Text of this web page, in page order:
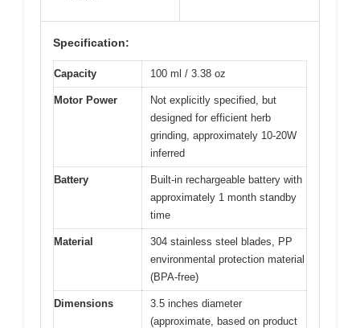
Specification:
Capacity 100 ml / 3.38 oz
Motor Power
Not explicitly specified, but
designed for efficient herb
grinding, approximately 10-20W
inferred
Battery
Built-in rechargeable battery with
approximately 1 month standby
time
Material
304 stainless steel blades, PP
environmental protection material
(BPA-free)
Dimensions
3.5 inches diameter
(approximate, based on product